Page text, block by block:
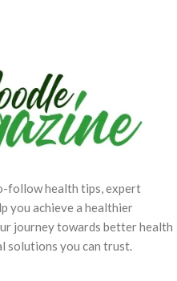
follow health tips, expert
you achieve a healthier
journey towards better health
solutions you can trust.